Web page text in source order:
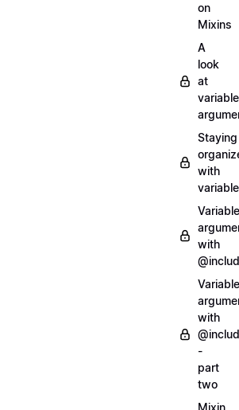
on
Mixins
A
look
at
variable
Staying
with
Variable
with
Variable
with
-
part
two
Mixin